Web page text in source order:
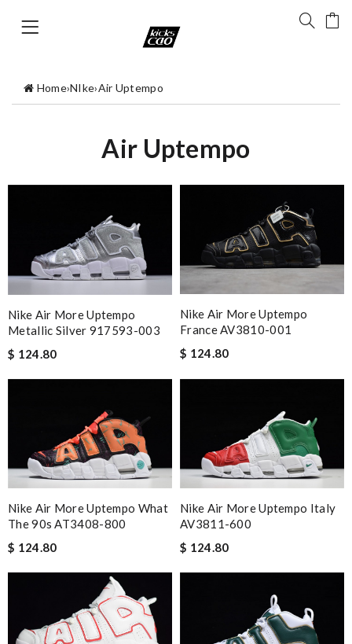
Home›NIke›Air Uptempo
Air Uptempo
Nike Air More Uptempo
Metallic Silver 917593-003
$ 124.80
Nike Air More Uptempo
France AV3810-001
$ 124.80
Nike Air More Uptempo What
The 90s AT3408-800
$ 124.80
Nike Air More Uptempo Italy
AV3811-600
$ 124.80